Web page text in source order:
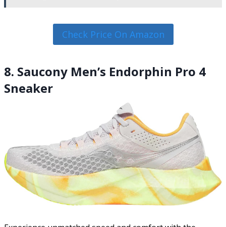
Check Price On Amazon
8. Saucony Men’s Endorphin Pro 4
Sneaker